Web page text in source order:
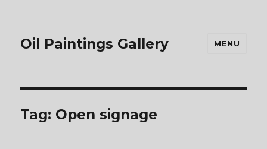
Oil Paintings Gallery MENU
Tag: Open signage